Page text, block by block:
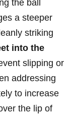
the ball
a steeper
striking
into the
slipping or
addressing
to increase
the lip of